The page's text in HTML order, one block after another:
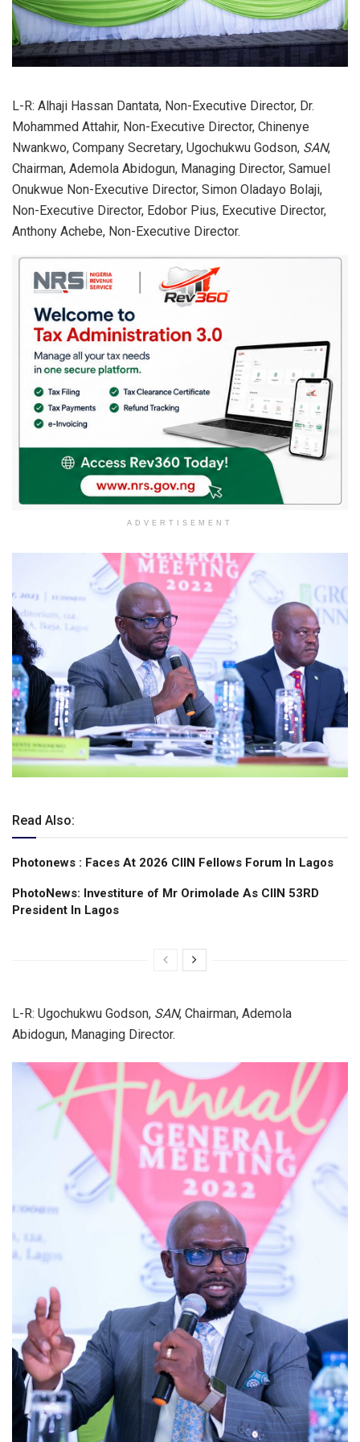
L-R: Alhaji Hassan Dantata, Non-Executive Director, Dr.
Mohammed Attahir, Non-Executive Director, Chinenye
Nwankwo, Company Secretary, Ugochukwu Godson, SAN,
Chairman, Ademola Abidogun, Managing Director, Samuel
Onukwue Non-Executive Director, Simon Oladayo Bolaji,
Non-Executive Director, Edobor Pius, Executive Director,
Anthony Achebe, Non-Executive Director.
ADVERTISEMENT
Read Also:
Photonews : Faces At 2026 CIIN Fellows Forum ln Lagos
PhotoNews: Investiture of Mr Orimolade As CIIN 53RD
President ln Lagos
L-R: Ugochukwu Godson, SAN, Chairman, Ademola
Abidogun, Managing Director.